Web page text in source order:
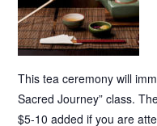
This tea ceremony will
Sacred Journey” class.
$5-10 added if you are